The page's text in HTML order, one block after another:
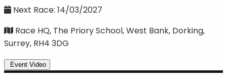
Next Race: 14/03/2027
Race HQ, The Priory School, West Bank, Dorking,
Surrey, RH4 3DG
Event Video